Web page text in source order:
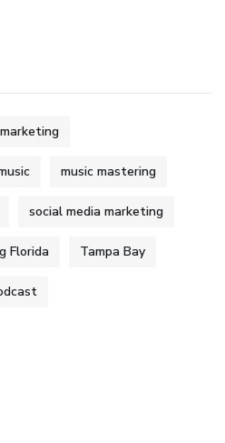
music mastering
social media marketing
Florida Tampa Bay